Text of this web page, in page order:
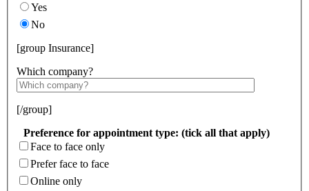
Yes
No
[group Insurance]
Which company?
[/group]
Preference for appointment type: (tick all that apply)
Face to face only
Prefer face to face
Online only